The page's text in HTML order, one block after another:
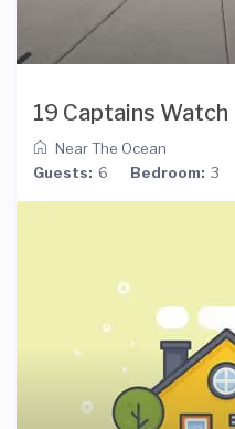
19 Captains Watch
Near The Ocean
Guests: 6 Bedroom: 3